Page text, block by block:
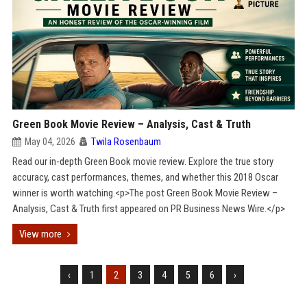
Green Book Movie Review – Analysis, Cast & Truth
May 04, 2026 Twila Rosenbaum
Read our in-depth Green Book movie review. Explore the true story
accuracy, cast performances, themes, and whether this 2018 Oscar
winner is worth watching.<p>The post Green Book Movie Review –
Analysis, Cast & Truth first appeared on PR Business News Wire.</p>
View more
‹ 1 2 3 4 5 6 ›